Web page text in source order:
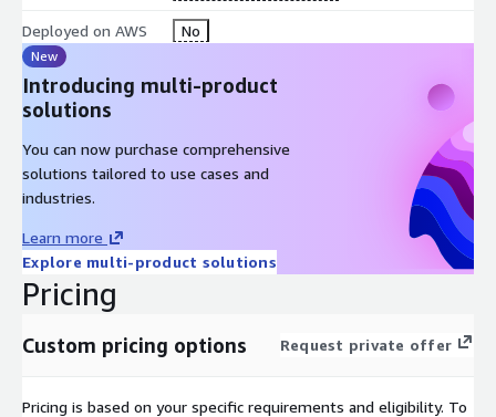
Deployed on AWS No
New
Introducing multi-product
solutions
You can now purchase comprehensive
solutions tailored to use cases and
industries.
Learn more
Explore multi-product solutions
Pricing
Custom pricing options Request private offer
Pricing is based on your specific requirements and eligibility. To